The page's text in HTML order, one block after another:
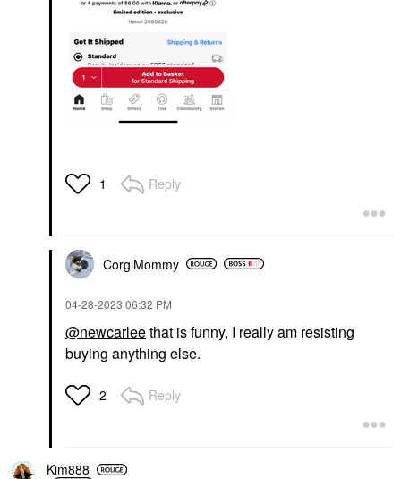
1 Reply
CorgiMommy
‎04-28-2023 06:32 PM
@newcarleethat is funny, I really am resisting
buying anything else.
2 Reply
Kim888